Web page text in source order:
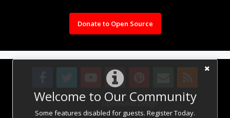
Welcome to Our Community
Some features disabled for guests. Register Today.
Donate to Open Source
Design By OpenBuilds Design.